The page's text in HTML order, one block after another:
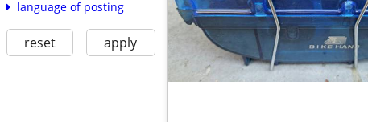
language of posting
reset apply